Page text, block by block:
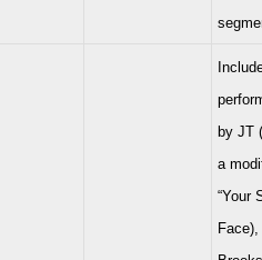
by JT
a
“Your